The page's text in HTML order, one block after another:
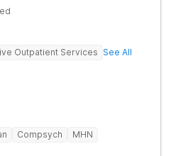
Outpatient Services See All
Compsych
MHN